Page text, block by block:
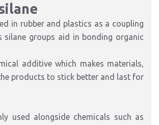
in rubber and plastics as a coupling
silane groups aid in bonding organic
additive which makes materials,
products to stick better and last for
used alongside chemicals such as